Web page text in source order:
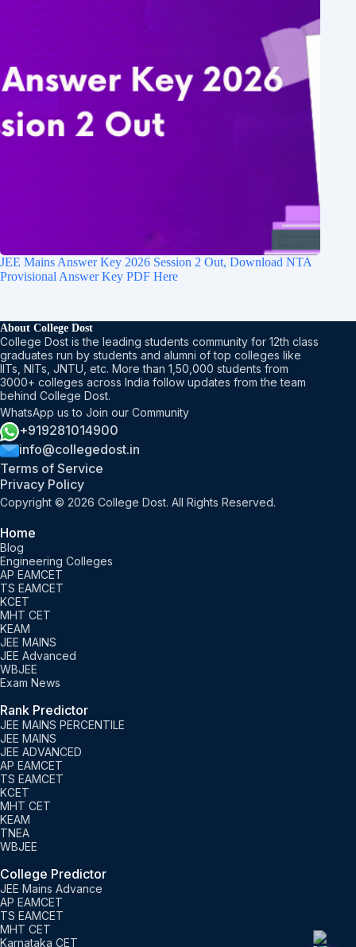
JEE Mains Answer Key 2026 Session 2 Out, Download NTA
Provisional Answer Key PDF Here
About College Dost
College Dost is the leading students community for 12th class
graduates run by students and alumni of top colleges like
IITs, NITs, JNTU, etc. More than 1,50,000 students from
3000+ colleges across India follow updates from the team
behind College Dost.
WhatsApp us to Join our Community
+919281014900
info@collegedost.in
Terms of Service
Privacy Policy
Copyright © 2026 College Dost. All Rights Reserved.
Home
Blog
Engineering Colleges
AP EAMCET
TS EAMCET
KCET
MHT CET
KEAM
JEE MAINS
JEE Advanced
WBJEE
Exam News
Rank Predictor
JEE MAINS PERCENTILE
JEE MAINS
JEE ADVANCED
AP EAMCET
TS EAMCET
KCET
MHT CET
KEAM
TNEA
WBJEE
College Predictor
JEE Mains Advance
AP EAMCET
TS EAMCET
MHT CET
Karnataka CET